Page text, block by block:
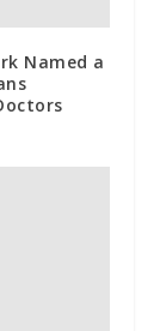
Named a